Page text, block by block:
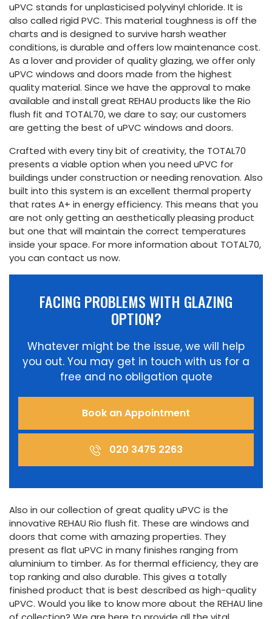
uPVC stands for unplasticised polyvinyl chloride. It is
also called rigid PVC. This material toughness is off the
charts and is designed to survive harsh weather
conditions, is durable and offers low maintenance cost.
As a lover and provider of quality glazing, we offer only
uPVC windows and doors made from the highest
quality material. Since we have the approval to make
available and install great REHAU products like the Rio
flush fit and TOTAL70, we dare to say; our customers
are getting the best of uPVC windows and doors.
Crafted with every tiny bit of creativity, the TOTAL70
presents a viable option when you need uPVC for
buildings under construction or needing renovation. Also
built into this system is an excellent thermal property
that rates A+ in energy efficiency. This means that you
are not only getting an aesthetically pleasing product
but one that will maintain the correct temperatures
inside your space. For more information about TOTAL70,
you can contact us now.
FACING PROBLEMS WITH GLAZING
OPTION?
Whatever might be the issue, we will help
you out. You may get in touch with us for a
free and no obligation quote
Book an Appointment
020 3475 2263
Also in our collection of great quality uPVC is the
innovative REHAU Rio flush fit. These are windows and
doors that come with amazing properties. They
present as flat uPVC in many finishes ranging from
aluminium to timber. As for thermal efficiency, they are
top ranking and also durable. This gives a totally
finished product that is best described as high-quality
uPVC. Would you like to know more about the REHAU line